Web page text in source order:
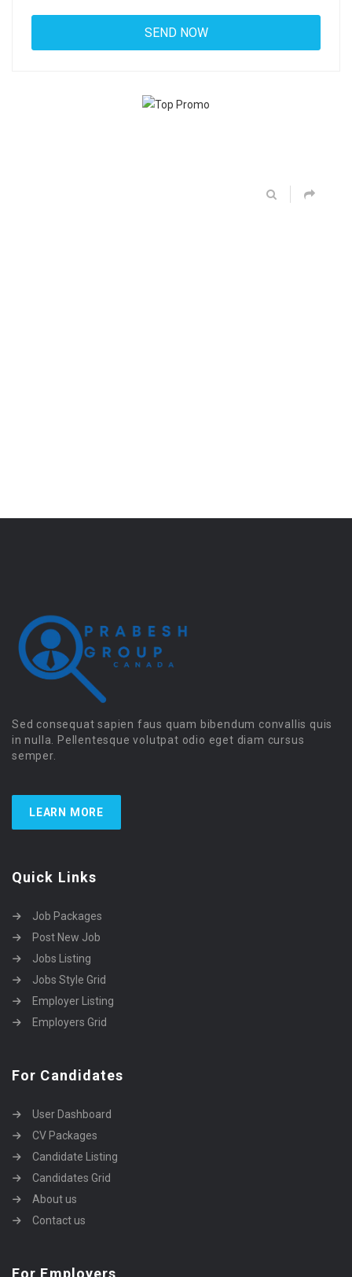
Sed consequat sapien faus quam bibendum convallis quis
in nulla. Pellentesque volutpat odio eget diam cursus
semper.
LEARN MORE
Quick Links
Job Packages
Post New Job
Jobs Listing
Jobs Style Grid
Employer Listing
Employers Grid
For Candidates
User Dashboard
CV Packages
Candidate Listing
Candidates Grid
About us
Contact us